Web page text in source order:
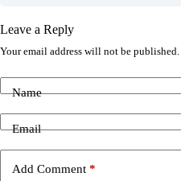
Leave a Reply
Your email address will not be published.
Name
Email
Add Comment *